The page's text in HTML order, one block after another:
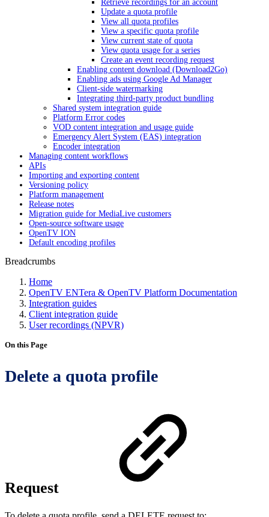
Retrieve recordings for an account
Update a quota profile
View all quota profiles
View a specific quota profile
View current state of quota
View quota usage for a series
Create an event recording request
Enabling content download (Download2Go)
Enabling ads using Google Ad Manager
Client-side watermarking
Integrating third-party product bundling
Shared system integration guide
Platform Error codes
VOD content integration and usage guide
Emergency Alert System (EAS) integration
Encoder integration
Managing content workflows
APIs
Importing and exporting content
Versioning policy
Platform management
Release notes
Migration guide for MediaLive customers
Open-source software usage
OpenTV ION
Default encoding profiles
Breadcrumbs
Home
OpenTV ENTera & OpenTV Platform Documentation
Integration guides
Client integration guide
User recordings (NPVR)
On this Page
Delete a quota profile
Request